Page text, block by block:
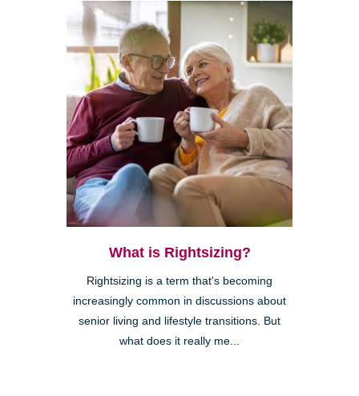
What is Rightsizing?
Rightsizing is a term that's becoming
increasingly common in discussions about
senior living and lifestyle transitions. But
what does it really me...